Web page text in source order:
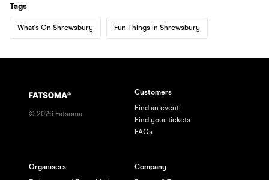
Tags
What's On Shrewsbury Fun Things in Shrewsbury
© 2026 Fatsoma
Customers
Find an event
Find your tickets
FAQs
Organisers
Company